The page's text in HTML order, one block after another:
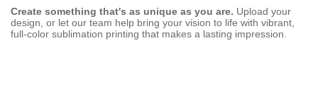
Create something that's as unique as you are. Upload your
design, or let our team help bring your vision to life with vibrant,
full-color sublimation printing that makes a lasting impression.